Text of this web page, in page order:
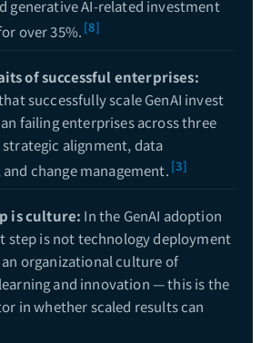
generative AI-related investment
over 35%. [8]
of successful enterprises:
successfully scale GenAI invest
failing enterprises across three
alignment, data
change management. [3]
is culture: In the GenAI adoption
step is not technology deployment
organizational culture of
and innovation — this is the
in whether scaled results can